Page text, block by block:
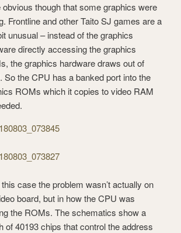
obvious though that some graphics were
Frontline and other Taito SJ games are a
unusual – instead of the graphics
directly accessing the graphics
the graphics hardware draws out of
So the CPU has a banked port into the
ROMs which it copies to video RAM
case the problem wasn’t actually on
board, but in how the CPU was
the ROMs. The schematics show a
of 40193 chips that control the address